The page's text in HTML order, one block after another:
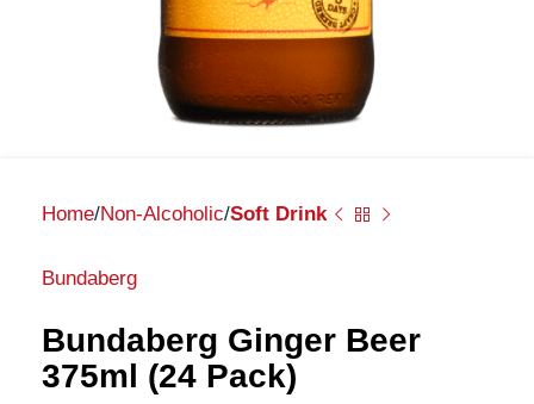
Home Non-Alcoholic Soft Drink
Bundaberg
Bundaberg Ginger Beer
375ml (24 Pack)